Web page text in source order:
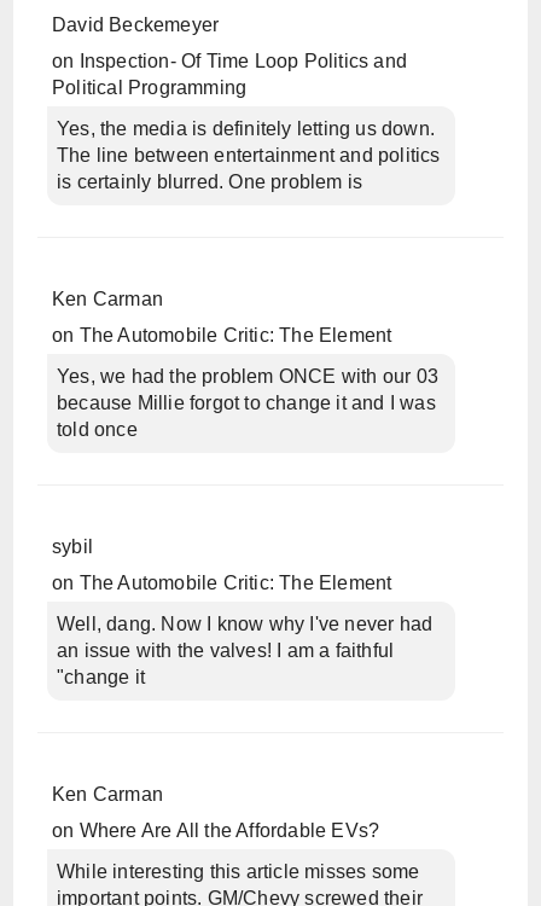
David Beckemeyer
on
Inspection- Of Time Loop Politics and
Political Programming
Yes, the media is definitely letting us down.
The line between entertainment and politics
is certainly blurred. One problem is
Ken Carman
on The Automobile Critic: The Element
Yes, we had the problem ONCE with our 03
because Millie forgot to change it and I was
told once
sybil
on The Automobile Critic: The Element
Well, dang. Now I know why I've never had
an issue with the valves! I am a faithful
"change it
Ken Carman
on Where Are All the Affordable EVs?
While interesting this article misses some
important points. GM/Chevy screwed their